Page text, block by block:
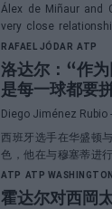
Álex de Miñaur and
very close
other in
emotions.
RAFAEL JÓDAR ATP
洛达尔：“作
是每一球都要
Diego Jiménez Rubio
西班牙选手在华盛顿
色，他在与穆塞蒂进
项伟大优势。
ATP ATP
霍达尔对西岡